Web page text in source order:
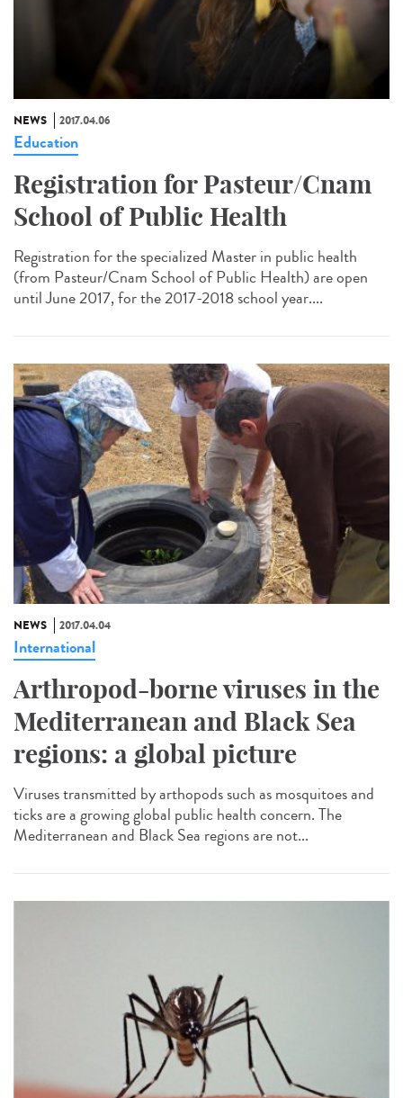
NEWS 2017.04.06
Education
Registration for Pasteur/Cnam
School of Public Health
Registration for the specialized Master in public health
(from Pasteur/Cnam School of Public Health) are open
until June 2017, for the 2017-2018 school year....
NEWS 2017.04.04
International
Arthropod-borne viruses in the
Mediterranean and Black Sea
regions: a global picture
Viruses transmitted by arthopods such as mosquitoes and
ticks are a growing global public health concern. The
Mediterranean and Black Sea regions are not...